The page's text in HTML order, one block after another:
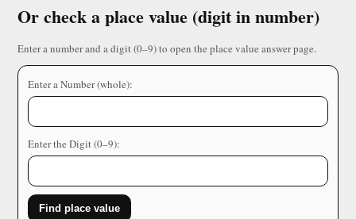
Or check a place value (digit in number)
Enter a number and a digit (0–9) to open the place value answer page.
Enter a Number (whole):
Enter the Digit (0–9):
Find place value